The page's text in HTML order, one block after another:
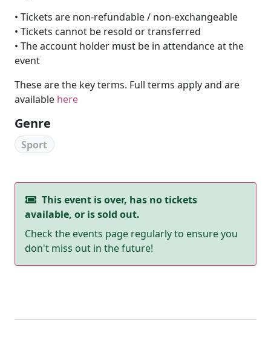
• Tickets are non-refundable / non-exchangeable
• Tickets cannot be resold or transferred
• The account holder must be in attendance at the
event
These are the key terms. Full terms apply and are
available here
Genre
Sport
This event is over, has no tickets
available, or is sold out.
Check the events page regularly to ensure you
don't miss out in the future!